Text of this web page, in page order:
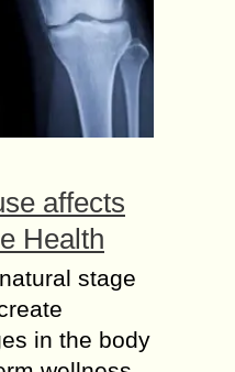
affects
Health
stage
in the body